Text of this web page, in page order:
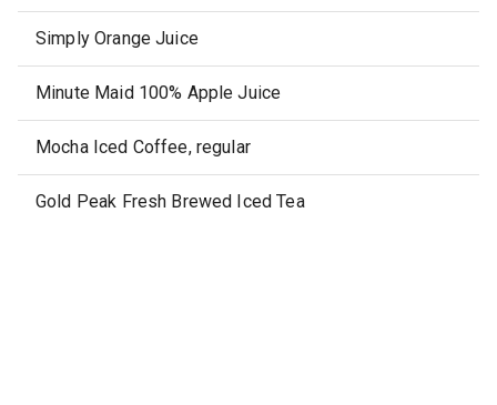
Simply Orange Juice
Minute Maid 100% Apple Juice
Mocha Iced Coffee, regular
Gold Peak Fresh Brewed Iced Tea